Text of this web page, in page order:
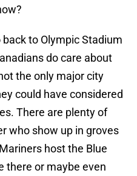
to Olympic Stadium
do care about
the only major city
could have considered
There are plenty of
who show up in groves
host the Blue
there or maybe even